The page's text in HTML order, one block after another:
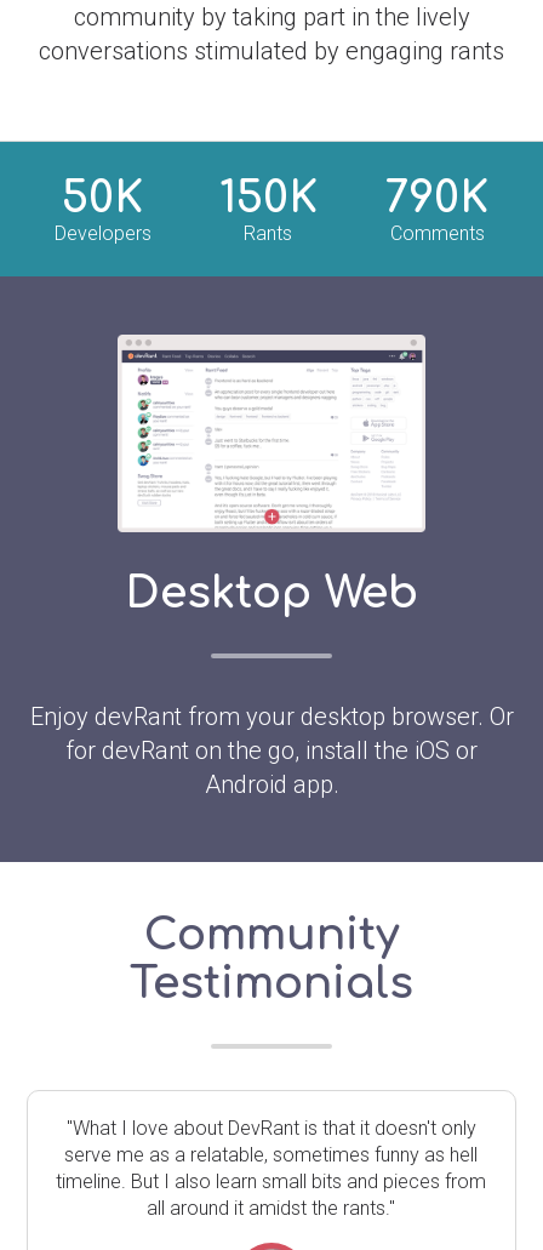
community by taking part in the lively
conversations stimulated by engaging rants
50K
Developers
150K
Rants
790K
Comments
Desktop Web
Enjoy devRant from your desktop browser. Or
for devRant on the go, install the iOS or
Android app.
Community
Testimonials
"What I love about DevRant is that it doesn't only
serve me as a relatable, sometimes funny as hell
timeline. But I also learn small bits and pieces from
all around it amidst the rants."